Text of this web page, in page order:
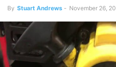
By Stuart Andrews - November 26,